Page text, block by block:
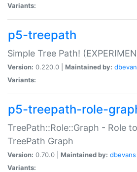
Variants:
p5-treepath
Simple Tree Path!
Version: 0.220.0 | Maintained by:
Variants:
p5-treepath-role-
TreePath::Role::Graph - Role
TreePath Graph
Version: 0.70.0 | Maintained by: dbevans
Variants: